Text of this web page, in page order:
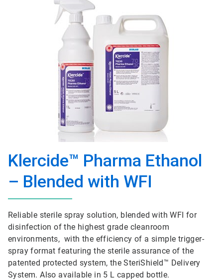
Klercide™ Pharma Ethanol
– Blended with WFI
Reliable sterile spray solution, blended with WFI for
disinfection of the highest grade cleanroom
environments, with the efficiency of a simple trigger-
spray format featuring the sterile assurance of the
patented protected system, the SteriShield™ Delivery
System. Also available in 5 L capped bottle.